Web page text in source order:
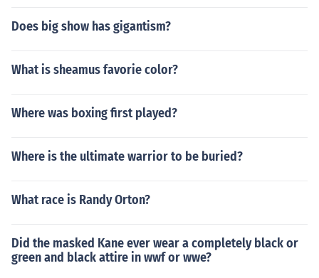
Does big show has gigantism?
What is sheamus favorie color?
Where was boxing first played?
Where is the ultimate warrior to be buried?
What race is Randy Orton?
Did the masked Kane ever wear a completely black or
green and black attire in wwf or wwe?